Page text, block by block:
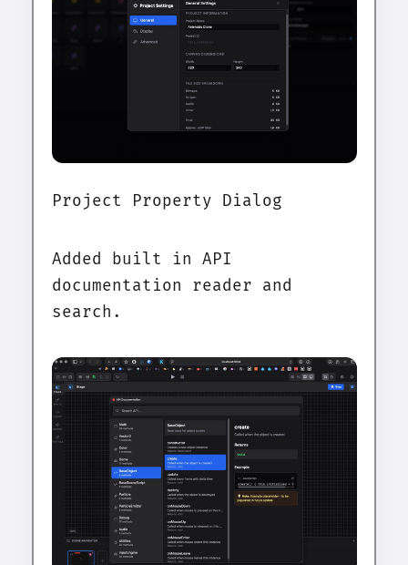
Project Property Dialog
Added built in API
documentation reader and
search.